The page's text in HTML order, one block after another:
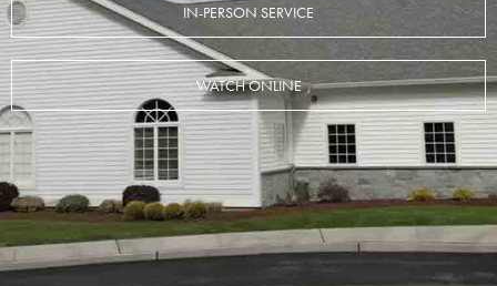
IN-PERSON SERVICE
WATCH ONLINE